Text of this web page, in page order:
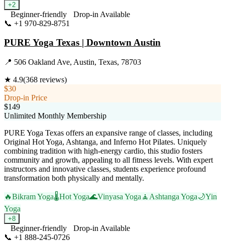
+2
Beginner-friendly
Drop-in Available
📞 +1 970-829-8751
PURE Yoga Texas | Downtown Austin
📍 506 Oakland Ave, Austin, Texas, 78703
★ 4.9(368 reviews)
$30
Drop-in Price
$149
Unlimited Monthly Membership
PURE Yoga Texas offers an expansive range of classes, including
Original Hot Yoga, Ashtanga, and Inferno Hot Pilates. Uniquely
combining tradition with high-energy cardio, this studio fosters
community and growth, appealing to all fitness levels. With expert
instructors and innovative classes, students experience profound
transformation both physically and mentally.
🔥Bikram Yoga🌡️Hot Yoga🌊Vinyasa Yoga 🧘 Ashtanga Yoga🌙Yin
Yoga
+8
Beginner-friendly
Drop-in Available
📞 +1 888-245-0726